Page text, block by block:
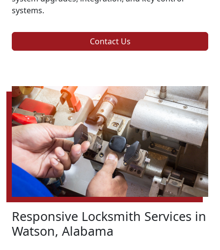
systems.
Contact Us
Responsive Locksmith Services in
Watson, Alabama